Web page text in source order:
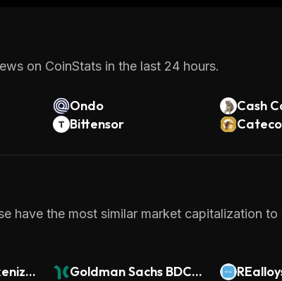
on CoinStats in the last 24 hours.
Ondo
Cash
Bittensor
have the most similar market capitalization to
Goldman Sachs BDC